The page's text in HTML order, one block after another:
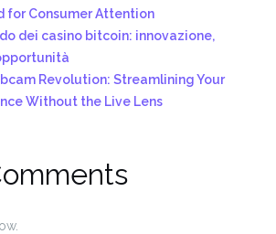
for Consumer Attention
dei casino bitcoin: innovazione,
Revolution: Streamlining Your
Without the Live Lens